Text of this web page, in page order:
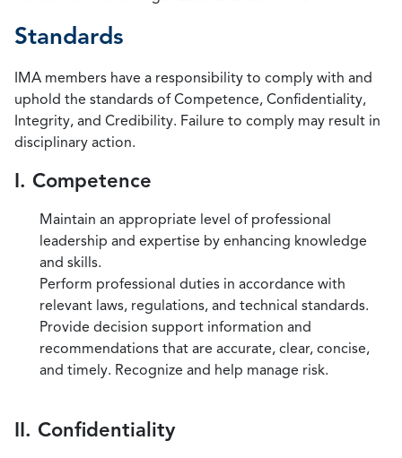
Standards
IMA members have a responsibility to comply with and
uphold the standards of Competence, Confidentiality,
Integrity, and Credibility. Failure to comply may result in
disciplinary action.
I. Competence
Maintain an appropriate level of professional
leadership and expertise by enhancing knowledge
and skills.
Perform professional duties in accordance with
relevant laws, regulations, and technical standards.
Provide decision support information and
recommendations that are accurate, clear, concise,
and timely. Recognize and help manage risk.
II. Confidentiality